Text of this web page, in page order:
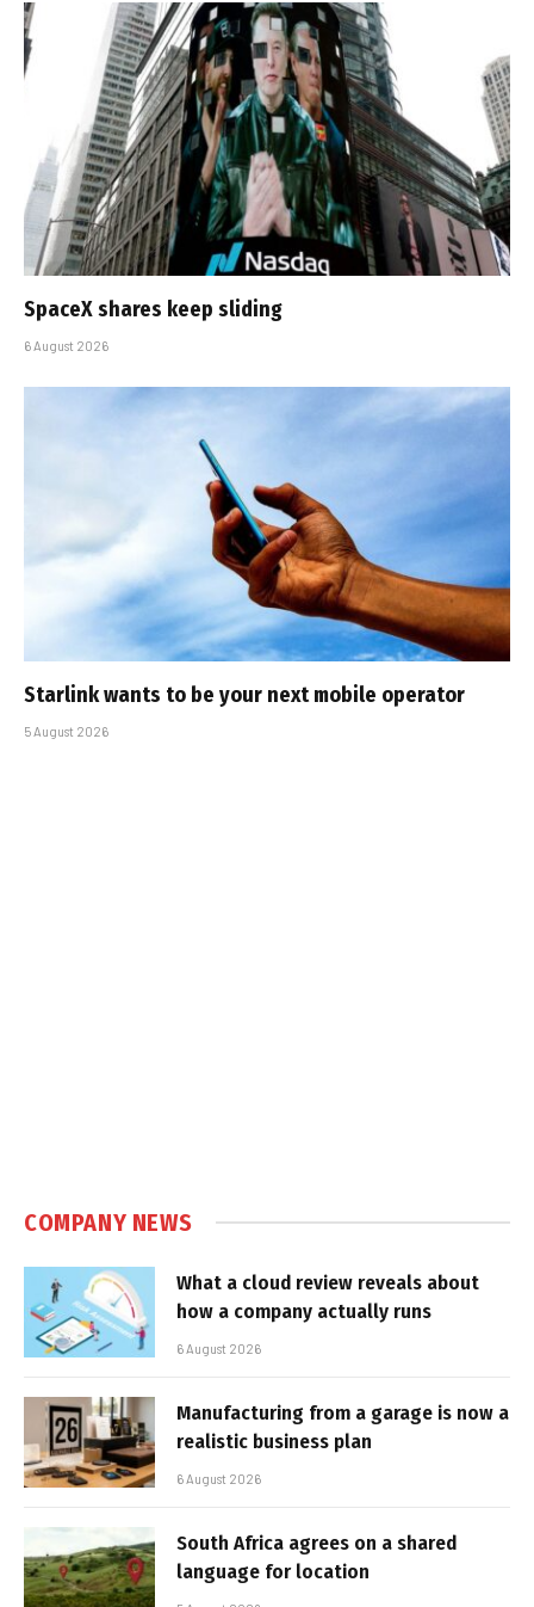
SpaceX shares keep sliding
6 August 2026
Starlink wants to be your next mobile operator
5 August 2026
COMPANY NEWS
What a cloud review reveals about
how a company actually runs
6 August 2026
Manufacturing from a garage is now a
realistic business plan
6 August 2026
South Africa agrees on a shared
language for location